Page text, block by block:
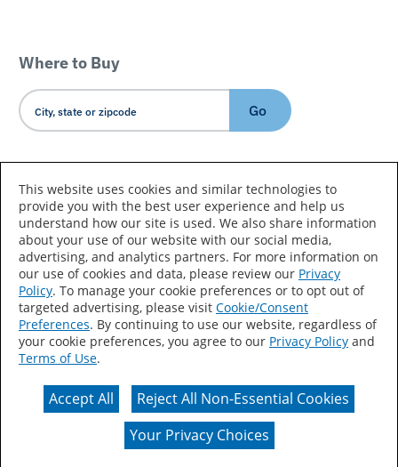
Where to Buy
Go
Country/Language
Accessibility Statement Sitemap
Terms of Use
Privacy
Your Privacy Choices
CA Supply Chains Act
Actual color may vary from on-screen representation.
This website uses cookies and similar technologies to
provide you with the best user experience and help us
understand how our site is used. We also share information
about your use of our website with our social media,
advertising, and analytics partners. For more information on
our use of cookies and data, please review our Privacy
Policy. To manage your cookie preferences or to opt out of
targeted advertising, please visit Cookie/Consent
Preferences. By continuing to use our website, regardless of
your cookie preferences, you agree to our Privacy Policy and
Terms of Use.
Accept All
Reject All Non-Essential Cookies
Your Privacy Choices